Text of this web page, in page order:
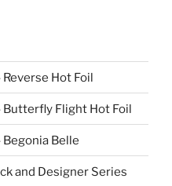
Hot Foil
Butterfly Flight Hot Foil
Begonia Belle
and Designer Series